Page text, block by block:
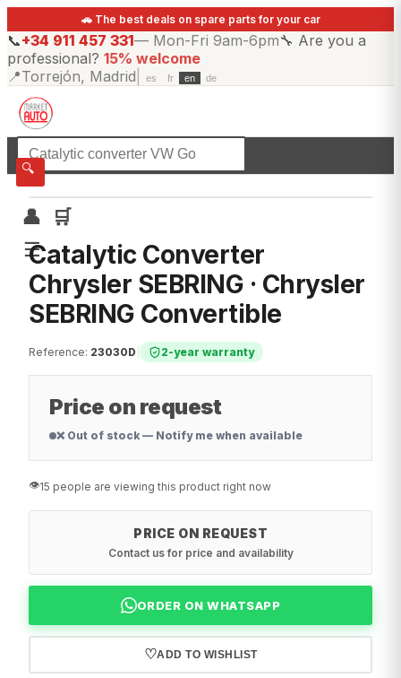
🚗 The best deals on spare parts for your car
📞+34 911 457 331— Mon-Fri 9am-6pm🔧 Are you a
professional? 15% welcome
📍Torrejón, Madrid es fr en de
🔍
👤
🛒
☰
☰All categories
Catalytic Converter
Chrysler SEBRING · Chrysler
SEBRING Convertible
Reference: 23030D 2-year warranty
Price on request
❌ Out of stock — Notify me when available
👁️15 people are viewing this product right now
PRICE ON REQUEST
Contact us for price and availability
ORDER ON WHATSAPP
♡ADD TO WISHLIST